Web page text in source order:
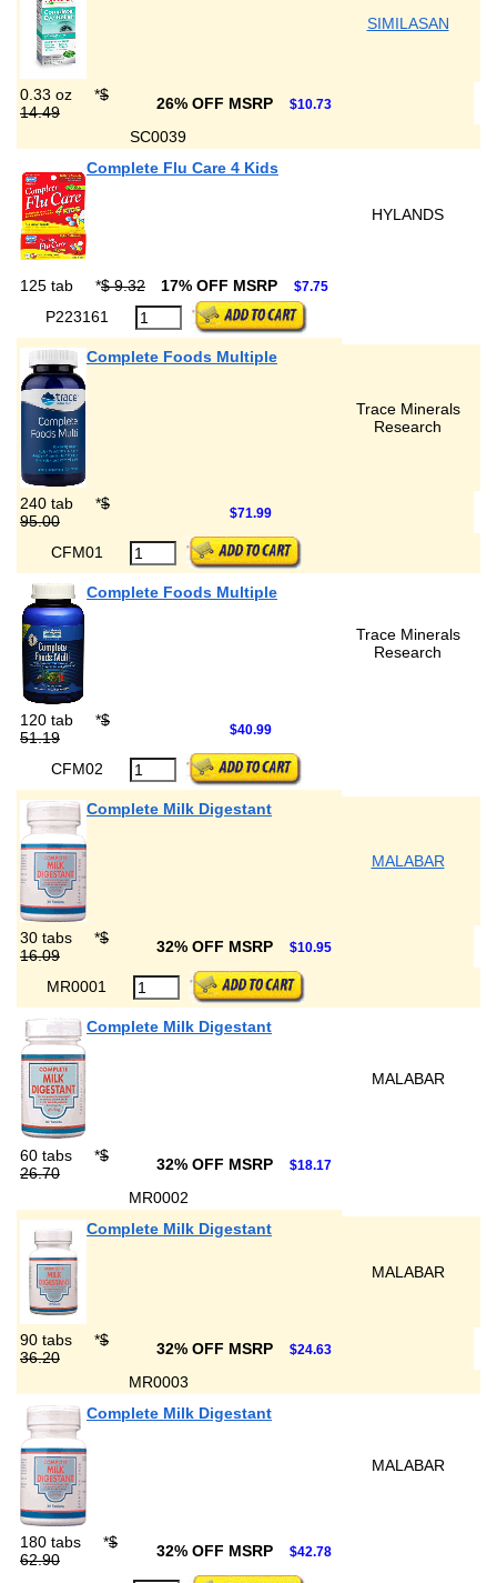
SIMILASAN
0.33 oz *$
14.49
26% OFF MSRP $10.73
SC0039
Complete Flu Care 4 Kids
HYLANDS
125 tab *$ 9.32 17% OFF MSRP $7.75
P223161
Complete Foods Multiple
Trace Minerals
Research
240 tab *$
95.00
$71.99
CFM01
Complete Foods Multiple
Trace Minerals
Research
120 tab *$
51.19
$40.99
CFM02
Complete Milk Digestant
MALABAR
30 tabs *$
16.09
32% OFF MSRP $10.95
MR0001
Complete Milk Digestant
MALABAR
60 tabs *$
26.70
32% OFF MSRP $18.17
MR0002
Complete Milk Digestant
MALABAR
90 tabs *$
36.20
32% OFF MSRP $24.63
MR0003
Complete Milk Digestant
MALABAR
180 tabs *$
62.90
32% OFF MSRP $42.78